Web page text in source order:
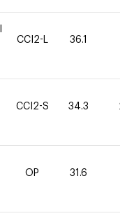
CCI2-L 36.1
CCI2-S 34.3 20
OP 31.6